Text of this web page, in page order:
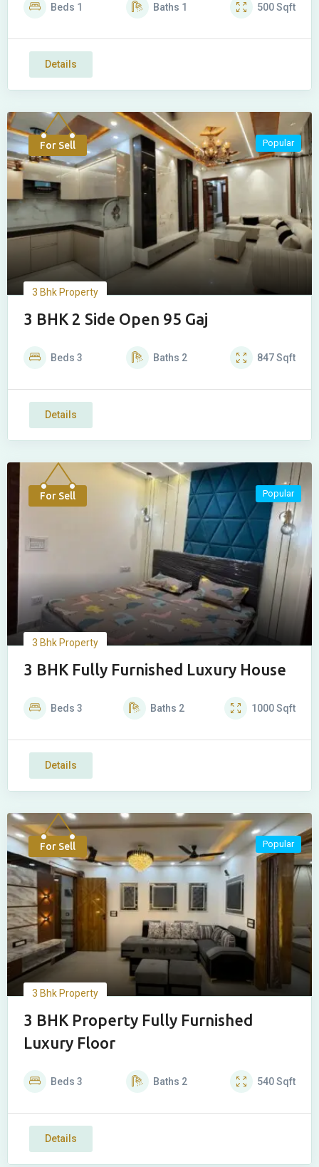
Beds 1 Baths 1 500Sqft
Details
For Sell Popular
3 Bhk Property
3 BHK 2 Side Open 95 Gaj
Beds 3 Baths 2 847Sqft
Details
For Sell Popular
3 Bhk Property
3 BHK Fully Furnished Luxury House
Beds 3 Baths 2 1000Sqft
Details
For Sell Popular
3 Bhk Property
3 BHK Property Fully Furnished
Luxury Floor
Beds 3 Baths 2 540Sqft
Details